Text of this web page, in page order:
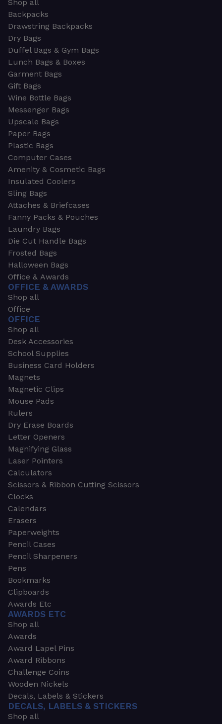
Shop all
Backpacks
Drawstring Backpacks
Dry Bags
Duffel Bags & Gym Bags
Lunch Bags & Boxes
Garment Bags
Gift Bags
Wine Bottle Bags
Messenger Bags
Upscale Bags
Paper Bags
Plastic Bags
Computer Cases
Amenity & Cosmetic Bags
Insulated Coolers
Sling Bags
Attaches & Briefcases
Fanny Packs & Pouches
Laundry Bags
Die Cut Handle Bags
Frosted Bags
Halloween Bags
Office & Awards
OFFICE & AWARDS
Shop all
Office
OFFICE
Shop all
Desk Accessories
School Supplies
Business Card Holders
Magnets
Magnetic Clips
Mouse Pads
Rulers
Dry Erase Boards
Letter Openers
Magnifying Glass
Laser Pointers
Calculators
Scissors & Ribbon Cutting Scissors
Clocks
Calendars
Erasers
Paperweights
Pencil Cases
Pencil Sharpeners
Pens
Bookmarks
Clipboards
Awards Etc
AWARDS ETC
Shop all
Awards
Award Lapel Pins
Award Ribbons
Challenge Coins
Wooden Nickels
Decals, Labels & Stickers
DECALS, LABELS & STICKERS
Shop all